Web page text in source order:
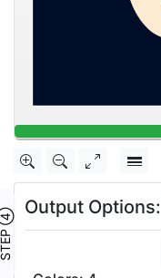
④
Output Options: